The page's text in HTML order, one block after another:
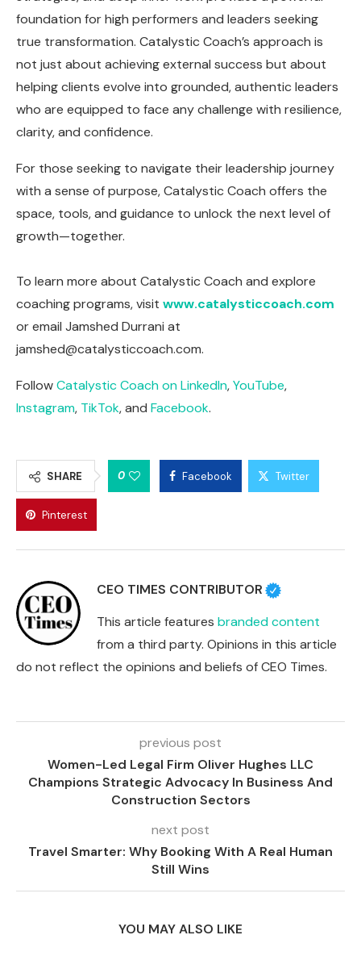
foundation for high performers and leaders seeking
true transformation. Catalystic Coach’s approach is
not just about achieving external success but about
helping clients evolve into grounded, authentic leaders
who are equipped to face any challenge with resilience,
clarity, and confidence.
For those seeking to navigate their leadership journey
with a sense of purpose, Catalystic Coach offers the
space, tools, and guidance to unlock the next level of
growth—together.
To learn more about Catalystic Coach and explore
coaching programs, visit www.catalysticcoach.com
or email Jamshed Durrani at
jamshed@catalysticcoach.com.
FollowCatalystic Coach on LinkedIn,YouTube,
Instagram, TikTok, and Facebook.
SHARE 0 Facebook Twitter
Pinterest
CEO TIMES CONTRIBUTOR
This article features branded content
from a third party. Opinions in this article
do not reflect the opinions and beliefs of CEO Times.
previous post
Women-Led Legal Firm Oliver Hughes LLC
Champions Strategic Advocacy In Business And
Construction Sectors
next post
Travel Smarter: Why Booking With A Real Human
Still Wins
YOU MAY ALSO LIKE